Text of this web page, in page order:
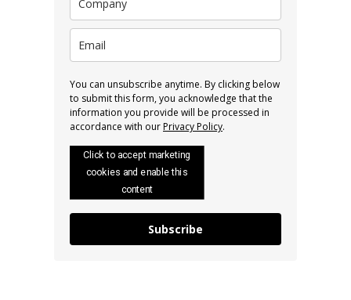
You can unsubscribe anytime. By clicking below
to submit this form, you acknowledge that the
information you provide will be processed in
accordance with ourPrivacy Policy.
Click to accept marketing
cookies and enable this
content
Subscribe